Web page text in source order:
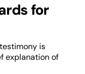
for
is
explanation of